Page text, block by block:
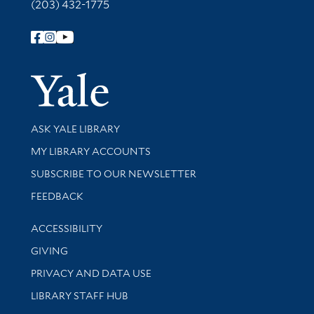
(203) 432-1775
Follow Yale Library
Yale
Library Services
ASK YALE LIBRARY
Get research help and support
MY LIBRARY ACCOUNTS
SUBSCRIBE TO OUR NEWSLETTER
Stay updated with library news and events
FEEDBACK
Library Information
ACCESSIBILITY
GIVING
PRIVACY AND DATA USE
LIBRARY STAFF HUB